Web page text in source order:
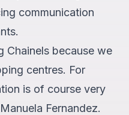
communication
Chainels because we
centres. For
is of course very
Fernandez.